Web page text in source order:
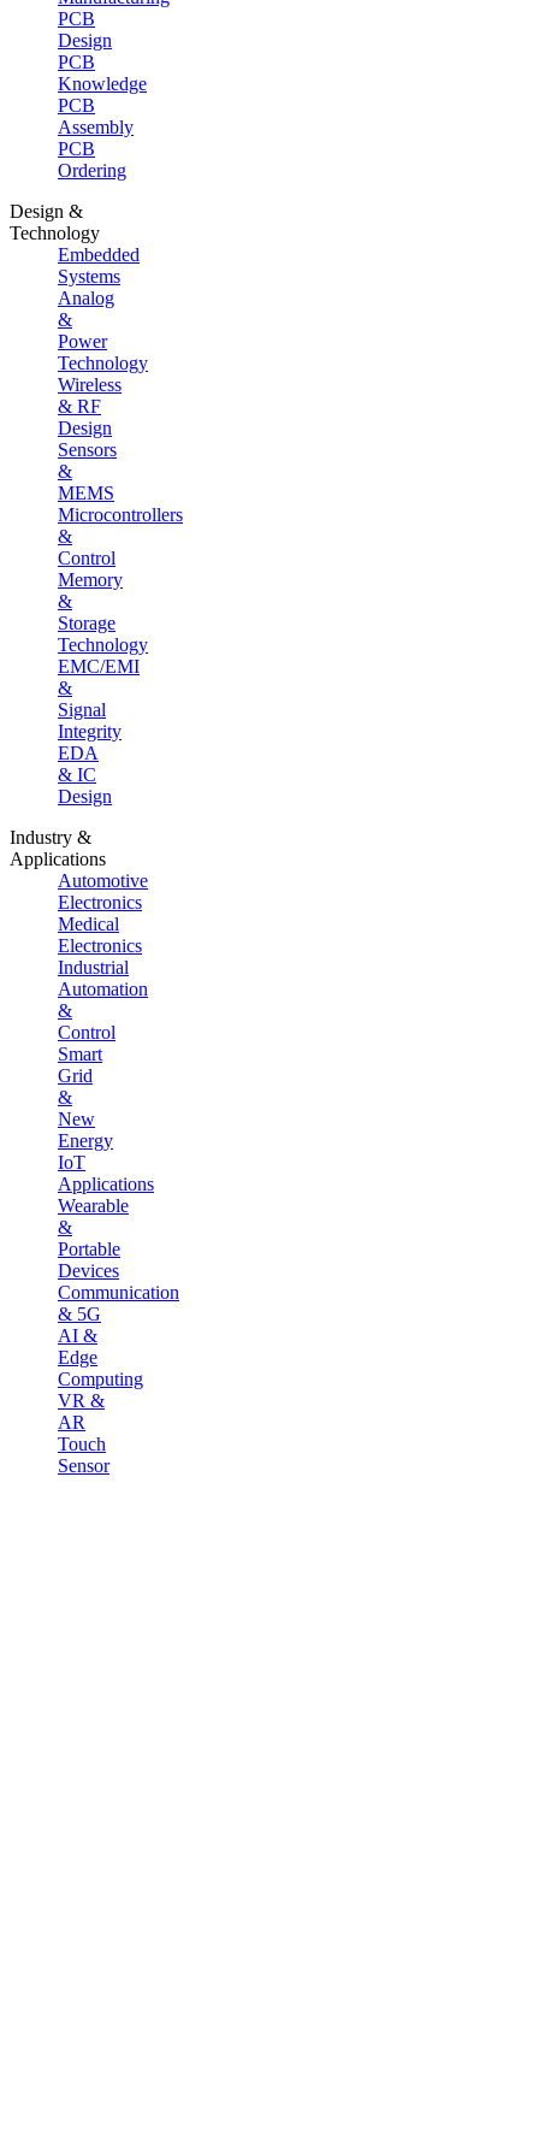
PCB
Design
PCB
Knowledge
PCB
Assembly
PCB
Ordering
Design &
Technology
Embedded
Systems
Analog
&
Power
Technology
Wireless
& RF
Design
Sensors
&
MEMS
Microcontrollers
&
Control
Memory
&
Storage
Technology
EMC/EMI
&
Signal
Integrity
EDA
& IC
Design
Industry &
Applications
Automotive
Electronics
Medical
Electronics
Industrial
Automation
&
Control
Smart
Grid
&
New
Energy
IoT
Applications
Wearable
&
Portable
Devices
Communication
& 5G
AI &
Edge
Computing
VR &
AR
Touch
Sensor